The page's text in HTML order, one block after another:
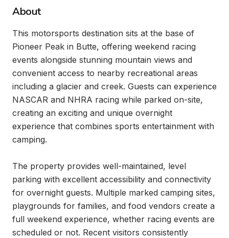
About
This motorsports destination sits at the base of
Pioneer Peak in Butte, offering weekend racing
events alongside stunning mountain views and
convenient access to nearby recreational areas
including a glacier and creek. Guests can experience
NASCAR and NHRA racing while parked on-site,
creating an exciting and unique overnight
experience that combines sports entertainment with
camping.
The property provides well-maintained, level
parking with excellent accessibility and connectivity
for overnight guests. Multiple marked camping sites,
playgrounds for families, and food vendors create a
full weekend experience, whether racing events are
scheduled or not. Recent visitors consistently